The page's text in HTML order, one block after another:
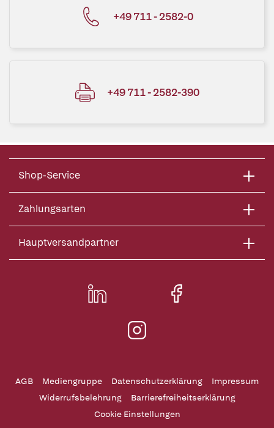
+49 711 - 2582-0
+49 711 - 2582-390
Shop-Service
Zahlungsarten
Hauptversandpartner
AGB Mediengruppe Datenschutzerklärung
Impressum
Widerrufsbelehrung
Barrierefreiheitserklärung
Cookie Einstellungen